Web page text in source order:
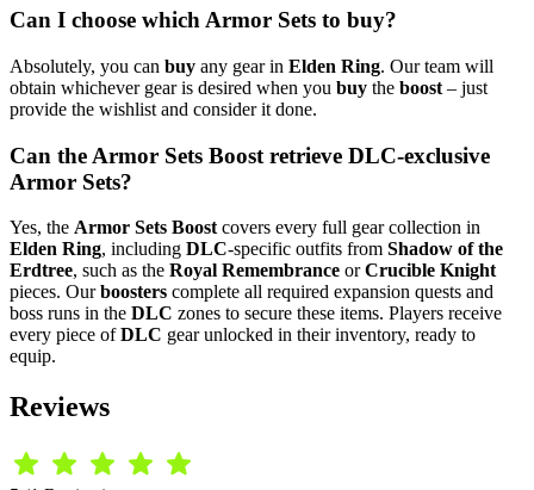
Can I choose which Armor Sets to buy?
Absolutely, you can buy any gear in Elden Ring. Our team will
obtain whichever gear is desired when you buy the boost – just
provide the wishlist and consider it done.
Can the Armor Sets Boost retrieve DLC-exclusive
Armor Sets?
Yes, the Armor Sets Boost covers every full gear collection in
Elden Ring, including DLC-specific outfits from Shadow of the
Erdtree, such as the Royal Remembrance orCrucible Knight
pieces. Ourboosters complete all required expansion quests and
boss runs in the DLC zones to secure these items. Players receive
every piece ofDLC gear unlocked in their inventory, ready to
equip.
Reviews